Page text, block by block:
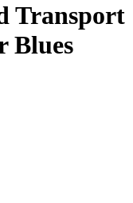
Transport
Blues